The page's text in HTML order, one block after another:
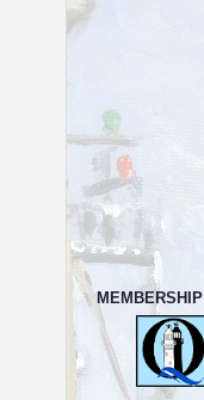
MEMBERSHIP